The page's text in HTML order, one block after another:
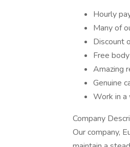
Hourly
Many of
Discount
Free
Amazing
Genuine
Work in a
Company
Our company,